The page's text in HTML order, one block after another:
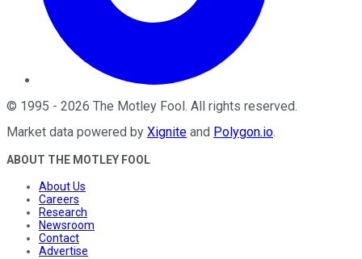
© 1995 - 2026 The Motley Fool . All rights reserved.
Market data powered by Xignite and Polygon.io.
ABOUT THE MOTLEY FOOL
About Us
Careers
Research
Newsroom
Contact
Advertise